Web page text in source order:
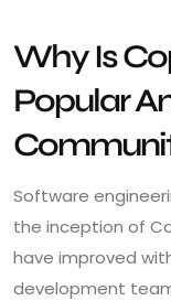
Why Is
Popular
Software
the inception of
have improved
development